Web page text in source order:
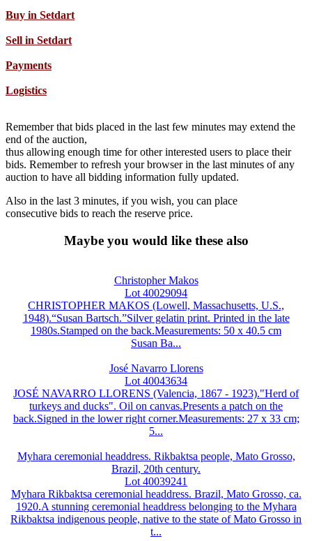
Buy in Setdart
Sell in Setdart
Payments
Logistics
Remember that bids placed in the last few minutes may extend the
end of the auction,
thus allowing enough time for other interested users to place their
bids. Remember to refresh your browser in the last minutes of any
auction to have all bidding information fully updated.
Also in the last 3 minutes, if you wish, you can place
consecutive bids to reach the reserve price.
Maybe you would like these also
Christopher Makos
Lot 40029094
CHRISTOPHER MAKOS (Lowell, Massachusetts, U.S.,
1948).“Susan Bartsch.”Silver gelatin print. Printed in the late
1980s.Stamped on the back.Measurements: 50 x 40.5 cm
Susan Ba...
José Navarro Llorens
Lot 40043634
JOSÉ NAVARRO LLORENS (Valencia, 1867 - 1923)."Herd of
turkeys and ducks". Oil on canvas.Presents a patch on the
back.Signed in the lower right corner.Measurements: 27 x 33 cm;
5...
Myhara ceremonial headdress. Rikbaktsa people, Mato Grosso,
Brazil, 20th century.
Lot 40039241
Myhara Rikbaktsa ceremonial headdress. Brazil, Mato Grosso, ca.
1920.A stunning ceremonial headdress belonging to the Myhara
Rikbaktsa indigenous people, native to the state of Mato Grosso in
t...